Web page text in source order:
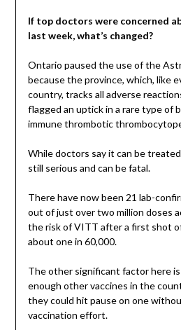
If top doctors were concerned
last week, what’s changed?
Ontario paused the use of the
because the province, which, like
country, tracks all adverse
flagged an uptick in a rare type of
immune thrombotic
While doctors say it can be
still serious and can be fatal.
There have now been 21 lab-
out of just over two million doses
the risk of VITT after a first shot
about one in 60,000.
The other significant factor here
enough other vaccines in the
they could hit pause on one
vaccination effort.